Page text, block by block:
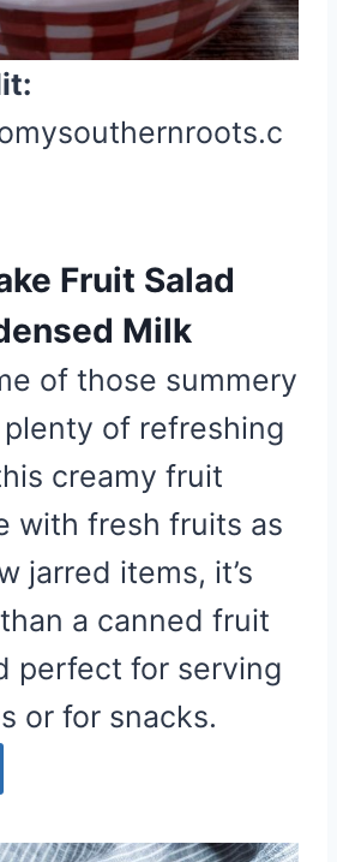
Fruit Salad
Milk
of those summery
of refreshing
creamy fruit
with fresh fruits as
jarred items, it’s
a canned fruit
perfect for serving
or for snacks.